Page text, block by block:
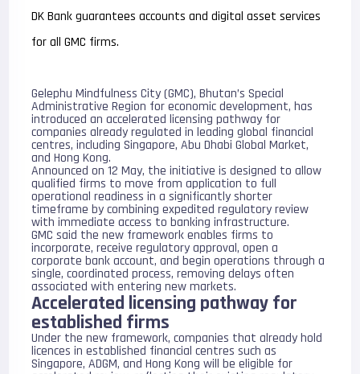
DK Bank guarantees accounts and digital asset services
for all GMC firms.
Gelephu Mindfulness City (GMC), Bhutan’s Special
Administrative Region for economic development, has
introduced an accelerated licensing pathway for
companies already regulated in leading global financial
centres, includingSingapore,Abu Dhabi Global Market,
andHong Kong.
Announced on 12 May, the initiative is designed to allow
qualified firms to move from application to full
operational readiness in a significantly shorter
timeframe by combining expedited regulatory review
with immediate access to banking infrastructure.
GMC said the new framework enables firms to
incorporate, receive regulatory approval, open a
corporate bank account, and begin operations through a
single, coordinated process, removing delays often
associated with entering new markets.
Accelerated licensing pathway for
established firms
Under the new framework, companies that already hold
licences in established financial centres such as
Singapore, ADGM, and Hong Kong will be eligible for